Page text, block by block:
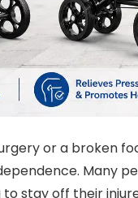
or a broken
Many
stay off their